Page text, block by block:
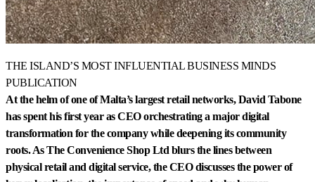
THE ISLAND’S MOST INFLUENTIAL BUSINESS MINDS
PUBLICATION
At the helm of one of Malta’s largest retail networks, David Tabone
has spent his first year as CEO orchestrating a major digital
transformation for the company while deepening its community
roots. As The Convenience Shop Ltd blurs the lines between
physical retail and digital service, the CEO discusses the power of